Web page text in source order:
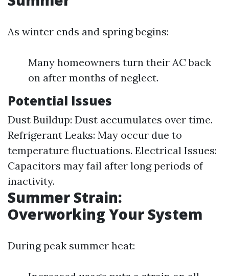
As winter ends and spring begins:
Many homeowners turn their AC back
on after months of neglect.
Potential Issues
Dust Buildup: Dust accumulates over time.
Refrigerant Leaks: May occur due to
temperature fluctuations. Electrical Issues:
Capacitors may fail after long periods of
inactivity.
Summer Strain:
Overworking Your System
During peak summer heat: